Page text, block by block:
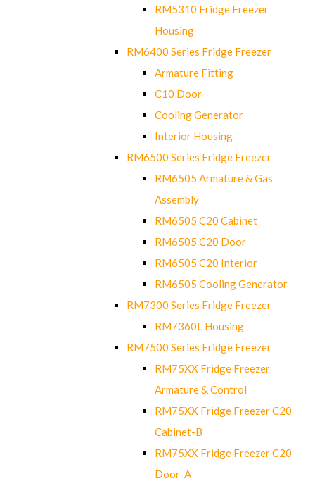
RM5310 Fridge Freezer
Housing
RM6400 Series Fridge Freezer
Armature Fitting
C10 Door
Cooling Generator
Interior Housing
RM6500 Series Fridge Freezer
RM6505 Armature & Gas
Assembly
RM6505 C20 Cabinet
RM6505 C20 Door
RM6505 C20 Interior
RM6505 Cooling Generator
RM7300 Series Fridge Freezer
RM7360L Housing
RM7500 Series Fridge Freezer
RM75XX Fridge Freezer
Armature & Control
RM75XX Fridge Freezer C20
Cabinet-B
RM75XX Fridge Freezer C20
Door-A